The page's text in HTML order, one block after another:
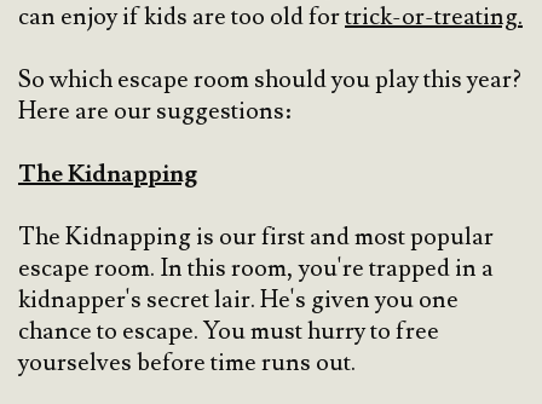
can enjoy if kids are too old fortrick-or-treating.
So which escape room should you play this year?
Here are our suggestions:
The Kidnapping
The Kidnapping is our first and most popular
escape room. In this room, you're trapped in a
kidnapper's secret lair. He's given you one
chance to escape. You must hurry to free
yourselves before time runs out.